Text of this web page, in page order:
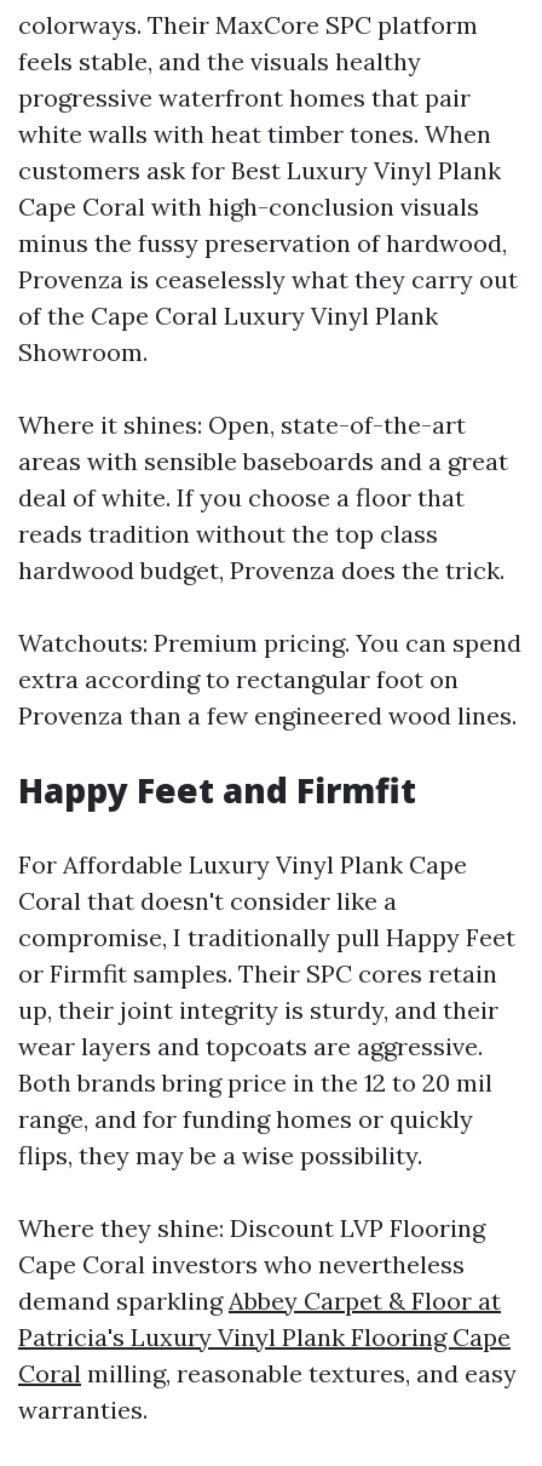
colorways. Their MaxCore SPC platform
feels stable, and the visuals healthy
progressive waterfront homes that pair
white walls with heat timber tones. When
customers ask for Best Luxury Vinyl Plank
Cape Coral with high-conclusion visuals
minus the fussy preservation of hardwood,
Provenza is ceaselessly what they carry out
of the Cape Coral Luxury Vinyl Plank
Showroom.
Where it shines: Open, state-of-the-art
areas with sensible baseboards and a great
deal of white. If you choose a floor that
reads tradition without the top class
hardwood budget, Provenza does the trick.
Watchouts: Premium pricing. You can spend
extra according to rectangular foot on
Provenza than a few engineered wood lines.
Happy Feet and Firmfit
For Affordable Luxury Vinyl Plank Cape
Coral that doesn't consider like a
compromise, I traditionally pull Happy Feet
or Firmfit samples. Their SPC cores retain
up, their joint integrity is sturdy, and their
wear layers and topcoats are aggressive.
Both brands bring price in the 12 to 20 mil
range, and for funding homes or quickly
flips, they may be a wise possibility.
Where they shine: Discount LVP Flooring
Cape Coral investors who nevertheless
demand sparklingAbbey Carpet & Floor at
Patricia's Luxury Vinyl Plank Flooring Cape
Coral milling, reasonable textures, and easy
warranties.